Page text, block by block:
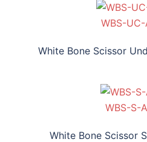
WBS-
White Bone Scissor
WBS-S-
White Bone Scissor